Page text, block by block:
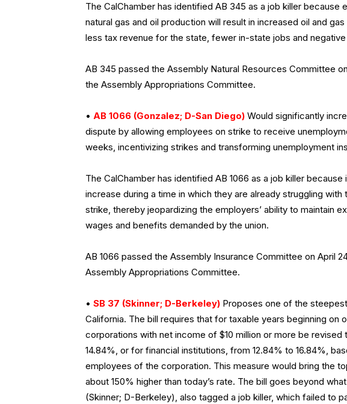
The CalChamber has identified AB 345 as a job killer because
natural gas and oil production will result in increased oil and
less tax revenue for the state, fewer in-state jobs and
AB 345 passed the Assembly Natural Resources Committee
the Assembly Appropriations Committee.
• AB 1066 (Gonzalez; D-San Diego) Would significantly
dispute by allowing employees on strike to receive
weeks, incentivizing strikes and transforming unemployment
The CalChamber has identified AB 1066 as a job killer
increase during a time in which they are already struggling
strike, thereby jeopardizing the employers’ ability to maintain
wages and benefits demanded by the union.
AB 1066 passed the Assembly Insurance Committee on April
Assembly Appropriations Committee.
• SB 37 (Skinner; D-Berkeley) Proposes one of the
California. The bill requires that for taxable years beginning on
corporations with net income of $10 million or more be
14.84%, or for financial institutions, from 12.84% to 16.84%,
employees of the corporation. This measure would bring the
about 150% higher than today’s rate. The bill goes beyond
(Skinner; D-Berkeley), also tagged a job killer, which failed to